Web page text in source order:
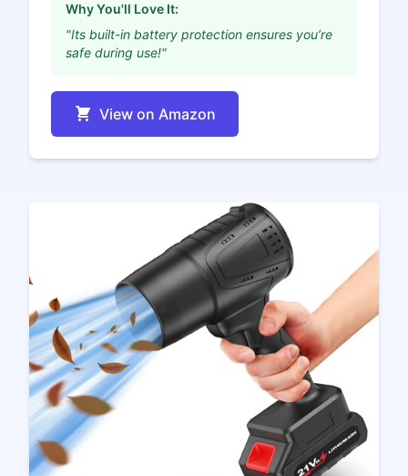
Why You'll Love It:
"Its built-in battery protection ensures you’re
safe during use!"
View on Amazon